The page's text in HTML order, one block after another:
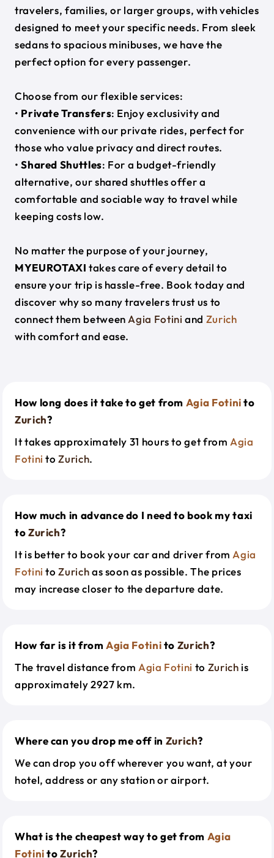
travelers, families, or larger groups, with vehicles
designed to meet your specific needs. From sleek
sedans to spacious minibuses, we have the
perfect option for every passenger.
Choose from our flexible services:
• Private Transfers: Enjoy exclusivity and
convenience with our private rides, perfect for
those who value privacy and direct routes.
•Shared Shuttles: For a budget-friendly
alternative, our shared shuttles offer a
comfortable and sociable way to travel while
keeping costs low.
No matter the purpose of your journey,
MYEUROTAXI takes care of every detail to
ensure your trip is hassle-free. Book today and
discover why so many travelers trust us to
connect them between Agia Fotini and Zurich
with comfort and ease.
How long does it take to get from Agia Fotinito
Zurich?
It takes approximately 31 hours to get from Agia
Fotini toZurich.
How much in advance do I need to book my taxi
toZurich?
It is better to book your car and driver from Agia
Fotini toZurichas soon as possible. The prices
may increase closer to the departure date.
How far is it fromAgia Fotinito Zurich?
The travel distance from Agia Fotini to Zurich is
approximately 2927 km.
Where can you drop me off in Zurich?
We can drop you off wherever you want, at your
hotel, address or any station or airport.
What is the cheapest way to get from Agia
FotinitoZurich?